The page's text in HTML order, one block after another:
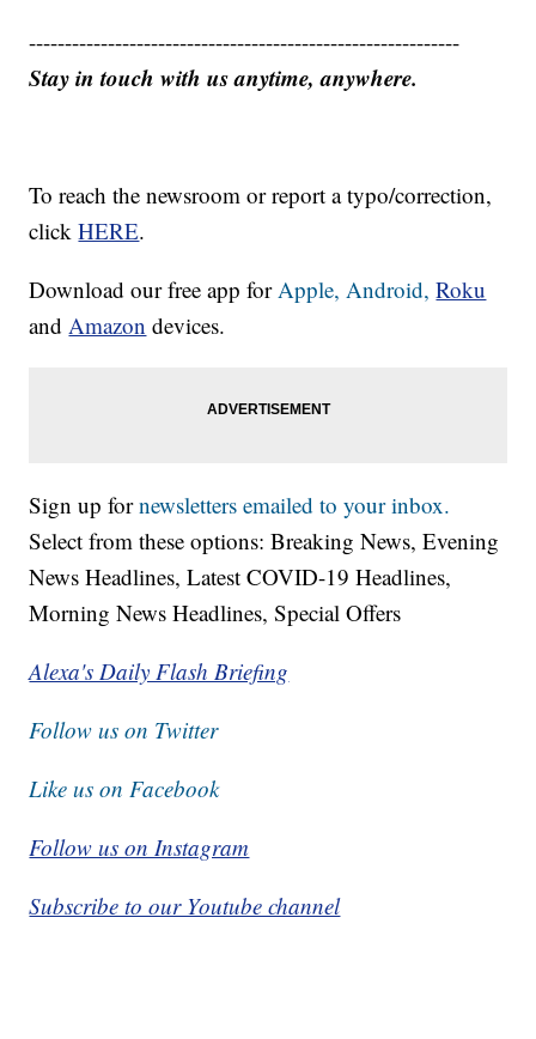
------------------------------------------------------------
Stay in touch with us anytime, anywhere.
To reach the newsroom or report a typo/correction,
clickHERE.
Download our free app forApple,Android, Roku
andAmazon devices.
Sign up fornewsletters emailed to your inbox.
Select from these options: Breaking News, Evening
News Headlines, Latest COVID-19 Headlines,
Morning News Headlines, Special Offers
Alexa's Daily Flash Briefing
Follow us on Twitter
Like us on Facebook
Follow us on Instagram
Subscribe to our Youtube channel